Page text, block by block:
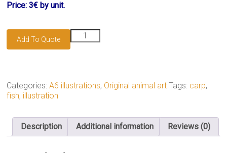
Price: 3€ by unit.
Add To Quote
Carp
koï
Categories:A6 illustrations, Original animal art Tags: carp,
fish, illustration
Description Additional information Reviews (0)